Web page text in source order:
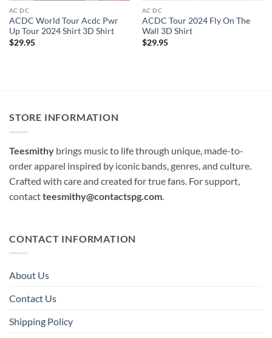
AC DC
ACDC World Tour Acdc Pwr
Up Tour 2024 Shirt 3D Shirt
$29.95
AC DC
ACDC Tour 2024 Fly On The
Wall 3D Shirt
$29.95
STORE INFORMATION
Teesmithy brings music to life through unique, made-to-
order apparel inspired by iconic bands, genres, and culture.
Crafted with care and created for true fans. For support,
contactteesmithy@contactspg.com
CONTACT INFORMATION
About Us
Contact Us
Shipping Policy